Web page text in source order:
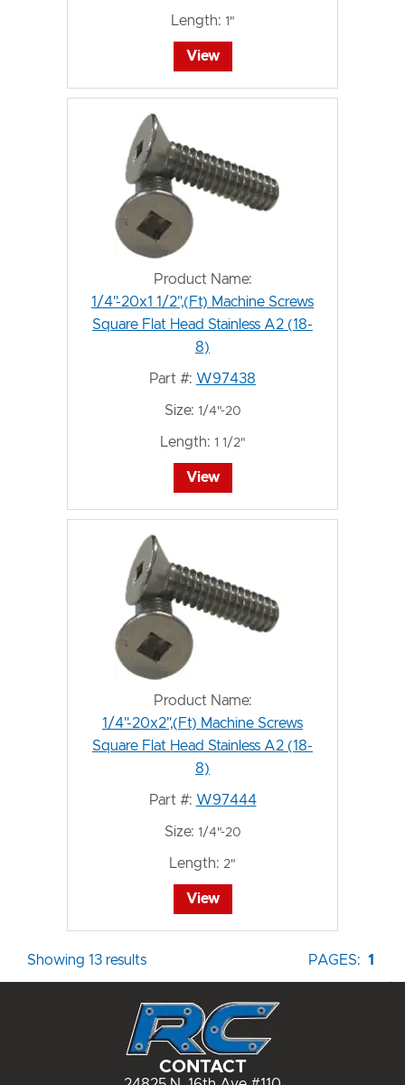
Length: 1"
View
Product Name:
1/4"-20x1 1/2",(Ft) Machine Screws
Square Flat Head Stainless A2 (18-
8)
Part #: W97438
Size: 1/4"-20
Length: 1 1/2"
View
Product Name:
1/4"-20x2",(Ft) Machine Screws
Square Flat Head Stainless A2 (18-
8)
Part #: W97444
Size: 1/4"-20
Length: 2"
View
Showing 13 results PAGES: 1
CONTACT